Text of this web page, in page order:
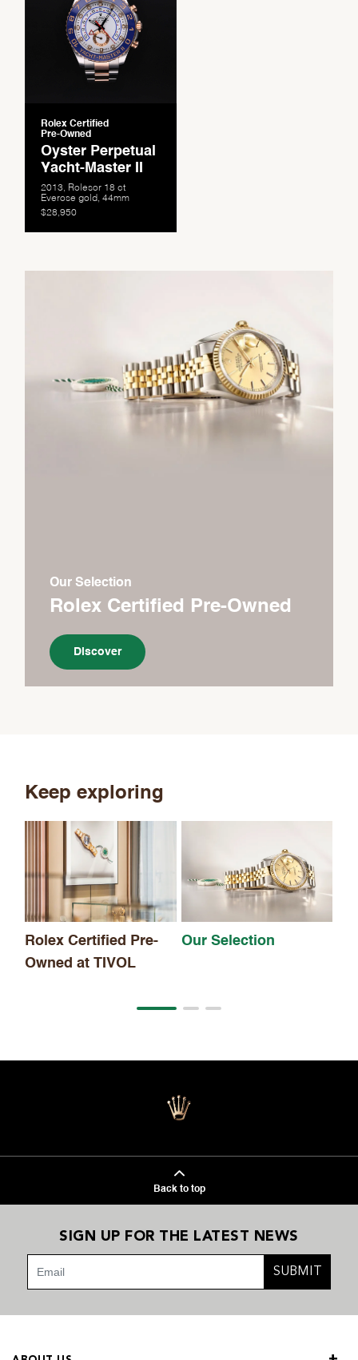
Rolex Certified
Pre-Owned
Oyster Perpetual
Yacht-Master II
2013, Rolesor 18 ct
Everose gold, 44mm
$28,950
Our Selection
Rolex Certified Pre-Owned
Discover
Keep exploring
Rolex Certified Pre-
Owned at TIVOL
Our Selection
Back to top
SIGN UP FOR THE LATEST NEWS
SUBMIT